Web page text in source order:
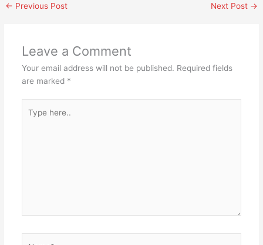
← Previous Post Next Post →
Leave a Comment
Your email address will not be published. Required fields
are marked *
here..